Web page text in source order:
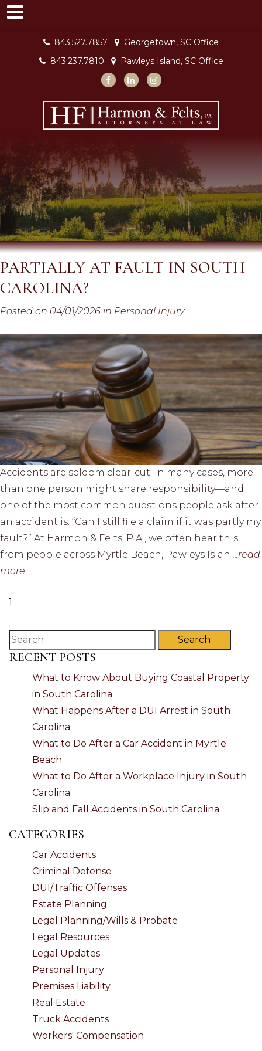
843.527.7857
Georgetown, SC Office
843.237.7810
Pawleys Island, SC Office
PARTIALLY AT FAULT IN SOUTH
CAROLINA?
Posted on 04/01/2026 in Personal Injury.
Accidents are seldom clear-cut. In many cases, more
than one person might share responsibility—and
one of the most common questions people ask after
an accident is: “Can I still file a claim if it was partly my
fault?” At Harmon & Felts, P.A., we often hear this
from people across Myrtle Beach, Pawleys Islan
...read
more
1
Search
RECENT POSTS
What to Know About Buying Coastal Property
in South Carolina
What Happens After a DUI Arrest in South
Carolina
What to Do After a Car Accident in Myrtle
Beach
What to Do After a Workplace Injury in South
Carolina
Slip and Fall Accidents in South Carolina
CATEGORIES
Car Accidents
Criminal Defense
DUI/Traffic Offenses
Estate Planning
Legal Planning/Wills & Probate
Legal Resources
Legal Updates
Personal Injury
Premises Liability
Real Estate
Truck Accidents
Workers' Compensation